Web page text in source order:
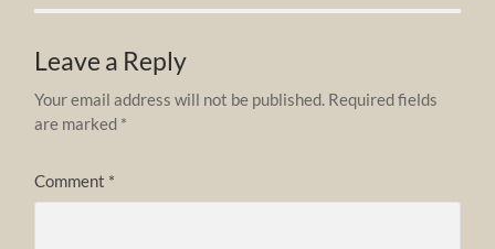
Leave a Reply
Your email address will not be published. Required fields
are marked *
Comment *